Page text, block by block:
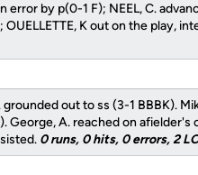
error by p(0-1 F); NEEL, C.
K out on the play,
out to ss (3-1 BBBK).
George, A. reached on afielder's
0 runs, 0 hits, 0 errors, 2